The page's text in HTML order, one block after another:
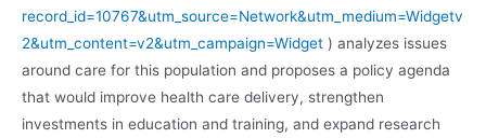
record_id=10767&utm_source=Network&utm_medium=Widgetv
2&utm_content=v2&utm_campaign=Widget ) analyzes issues
around care for this population and proposes a policy agenda
that would improve health care delivery, strengthen
investments in education and training, and expand research